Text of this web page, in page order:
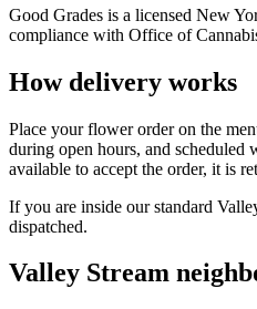
Good Grades is a licensed New
compliance with Office of
How delivery works
Place your flower order on the
during open hours, and scheduled
available to accept the order, it is
If you are inside our standard
dispatched.
Valley Stream